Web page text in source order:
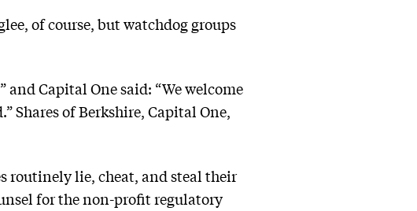
of course, but watchdog groups
Capital One said: “We welcome
Shares of Berkshire, Capital One,
routinely lie, cheat, and steal their
for the non-profit regulatory